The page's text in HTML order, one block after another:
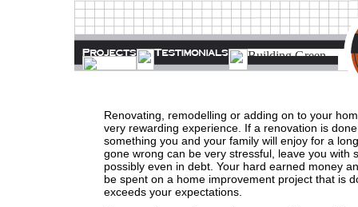
Renovating, remodelling or adding on to your
very rewarding experience. If a renovation is
something you and your family will enjoy for a
gone wrong can be very stressful, leave you with
possibly even in debt. Your hard earned money
be spent on a home improvement project that is
exceeds your expectations.